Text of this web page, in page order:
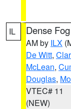
IL Dense
AM by ILX
De Witt,
McLean,
Douglas,
VTEC# 11
(NEW)